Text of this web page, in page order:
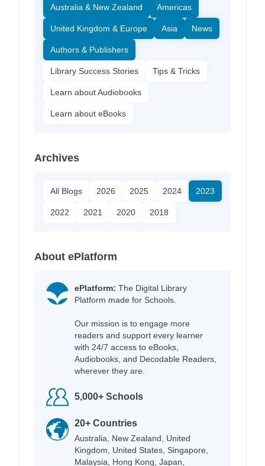
Australia & New Zealand Americas
United Kingdom & Europe Asia News
Authors & Publishers
Library Success Stories Tips & Tricks
Learn about Audiobooks
Learn about eBooks
Archives
All Blogs 2026 2025 2024 2023
2022 2021 2020 2018
About ePlatform
ePlatform: The Digital Library
Platform made for Schools.
Our mission is to engage more
readers and support every learner
with 24/7 access to eBooks,
Audiobooks, and Decodable Readers,
wherever they are.
5,000+ Schools
20+ Countries
Australia, New Zealand, United
Kingdom, United States, Singapore,
Malaysia, Hong Kong, Japan,